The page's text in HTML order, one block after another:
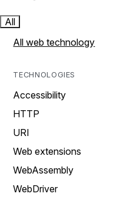
All
All web technology
TECHNOLOGIES
Accessibility
HTTP
URI
Web extensions
WebAssembly
WebDriver